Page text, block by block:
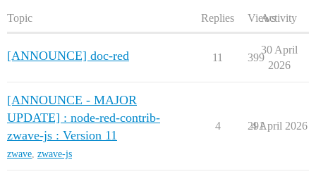
Topic Replies ViewsActivity
[ANNOUNCE] doc-red 11 399
30 April
2026
[ANNOUNCE - MAJOR
UPDATE] : node-red-contrib-
zwave-js : Version 11
zwave, zwave-js
4 291
4 April 2026